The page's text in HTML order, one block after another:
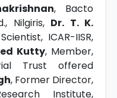
, Bacto
Nilgiris, Dr. T. K.
ICAR-IISR,
Kutty, Member,
Trust offered
, Former Director,
Institute,